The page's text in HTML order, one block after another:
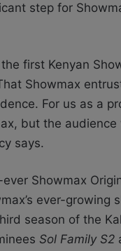
step for
first Kenyan
Showmax
For us as a
but the
says.
Showmax
ever-growing
season of the
Sol Family S2